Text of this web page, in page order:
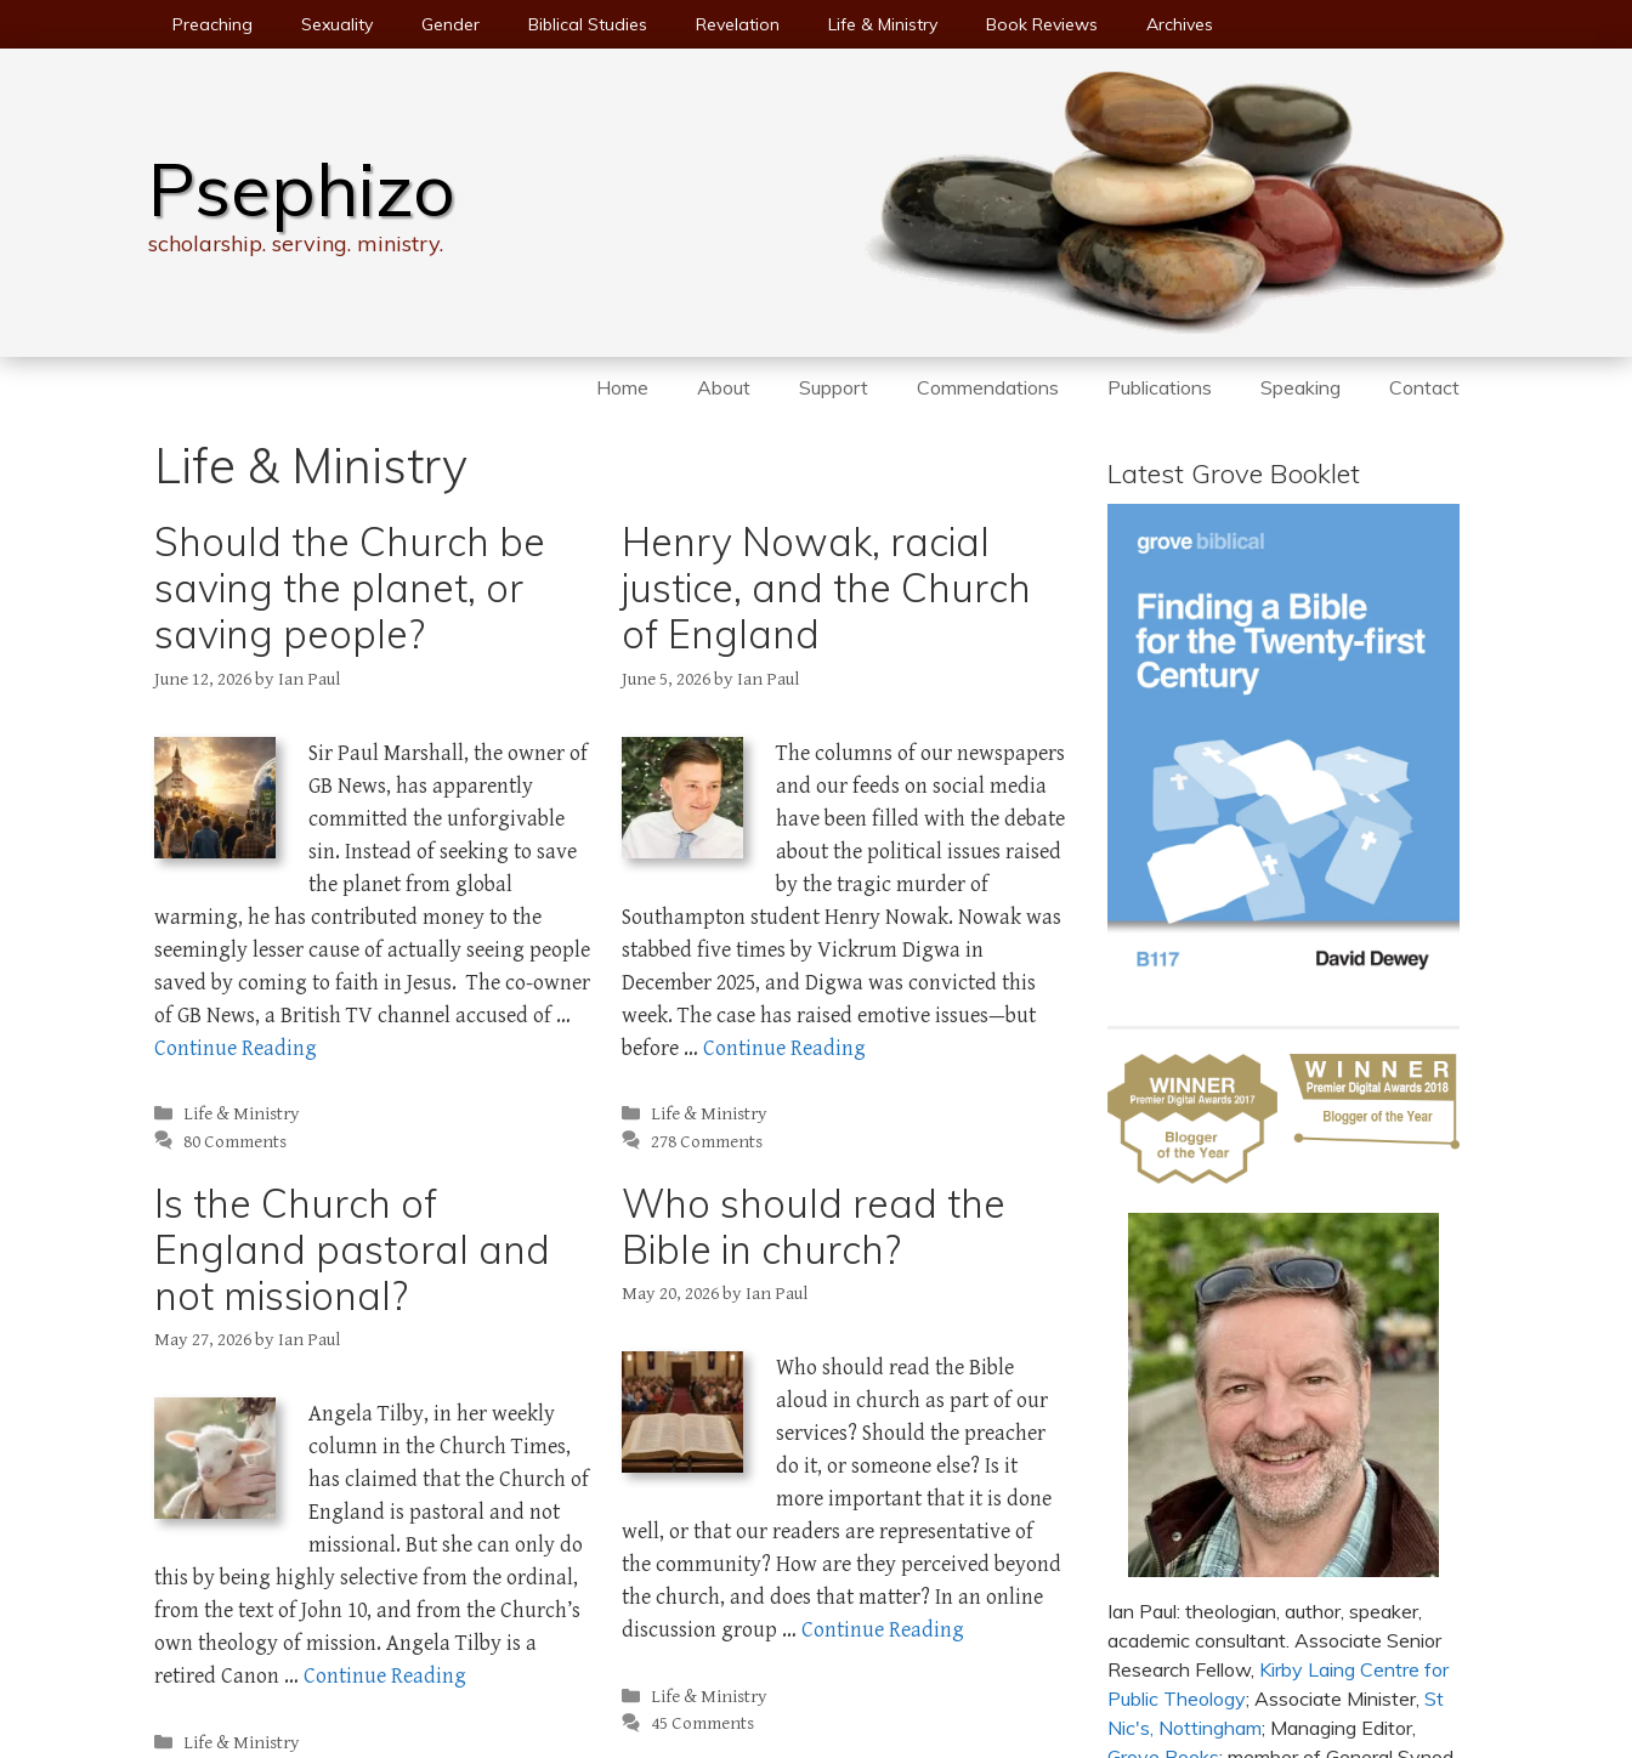
to
Preaching Sexuality Gender Biblical Studies Revelation Life & Ministry Book Reviews Archives
Psephizo
scholarship. serving. ministry.
Home About Support Commendations Publications Speaking Contact
Life & Ministry
Should the Church be
saving the planet, or
saving people?
June 12, 2026by Ian Paul
Sir Paul Marshall, the owner of
GB News, has apparently
committed the unforgivable
sin. Instead of seeking to save
the planet from global
warming, he has contributed money to the
seemingly lesser cause of actually seeing people
saved by coming to faith in Jesus. The co-owner
of GB News, a British TV channel accused of …
Continue Reading
Categories
Life & Ministry
80 Comments
Henry Nowak, racial
justice, and the Church
of England
June 5, 2026by Ian Paul
The columns of our newspapers
and our feeds on social media
have been filled with the debate
about the political issues raised
by the tragic murder of
Southampton student Henry Nowak. Nowak was
stabbed five times by Vickrum Digwa in
December 2025, and Digwa was convicted this
week. The case has raised emotive issues—but
before … Continue Reading
Categories
Life & Ministry
278 Comments
Is the Church of
England pastoral and
not missional?
May 27, 2026by Ian Paul
Angela Tilby, in her weekly
column in the Church Times,
has claimed that the Church of
England is pastoral and not
missional. But she can only do
this by being highly selective from the ordinal,
from the text of John 10, and from the Church’s
own theology of mission. Angela Tilby is a
retired Canon … Continue Reading
Categories
Life & Ministry
Who should read the
Bible in church?
May 20, 2026by Ian Paul
Who should read the Bible
aloud in church as part of our
services? Should the preacher
do it, or someone else? Is it
more important that it is done
well, or that our readers are representative of
the community? How are they perceived beyond
the church, and does that matter? In an online
discussion group … Continue Reading
Categories
Life & Ministry
45 Comments
Latest Grove Booklet
Ian Paul: theologian, author, speaker,
academic consultant. Associate Senior
Research Fellow, Kirby Laing Centre for
Public Theology; Associate Minister, St
Nic's, Nottingham; Managing Editor,